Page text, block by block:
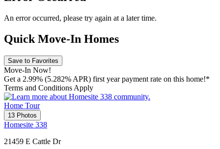
An error occurred, please try again at a later time.
Quick Move-In Homes
Save to Favorites
Move-In Now!
Get a 2.99% (5.282% APR) first year payment rate on this home!*
Terms and Conditions Apply
Home Tour
13 Photos
Homesite 338
21459 E Cattle Dr